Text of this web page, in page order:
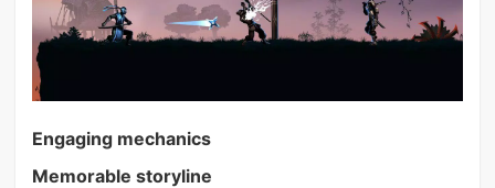
Engaging mechanics
Memorable storyline